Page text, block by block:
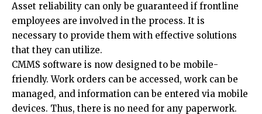
Asset reliability can only be guaranteed if frontline
employees are involved in the process. It is
necessary to provide them with effective solutions
that they can utilize.
CMMS software is now designed to be mobile-
friendly. Work orders can be accessed, work can be
managed, and information can be entered via mobile
devices. Thus, there is no need for any paperwork.